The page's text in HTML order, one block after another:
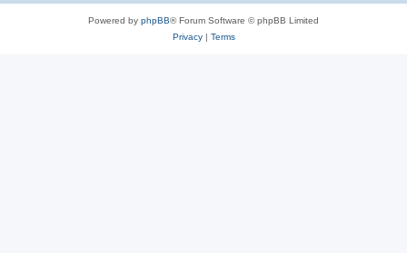
Powered by phpBB® Forum Software © phpBB Limited
Privacy| Terms